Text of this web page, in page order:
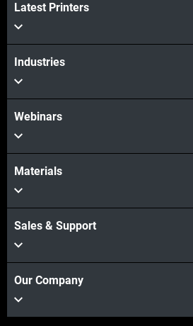
Latest Printers
Industries
Webinars
Materials
Sales & Support
Our Company